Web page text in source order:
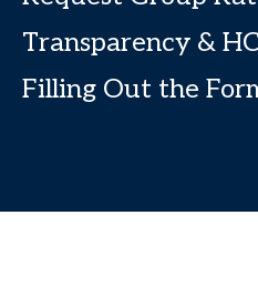
Transparency &
Filling Out the